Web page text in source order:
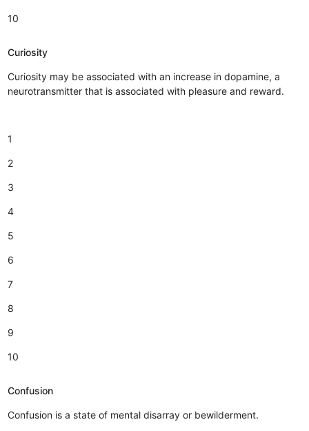
10
Curiosity
Curiosity may be associated with an increase in dopamine, a
neurotransmitter that is associated with pleasure and reward.
1
2
3
4
5
6
7
8
9
10
Confusion
Confusion is a state of mental disarray or bewilderment.